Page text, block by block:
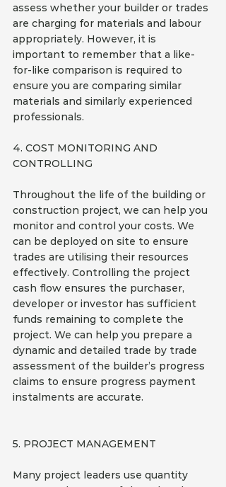
assess whether your builder or trades
are charging for materials and labour
appropriately. However, it is
important to remember that a like-
for-like comparison is required to
ensure you are comparing similar
materials and similarly experienced
professionals.
4. COST MONITORING AND
CONTROLLING
Throughout the life of the building or
construction project, we can help you
monitor and control your costs. We
can be deployed on site to ensure
trades are utilising their resources
effectively. Controlling the project
cash flow ensures the purchaser,
developer or investor has sufficient
funds remaining to complete the
project. We can help you prepare a
dynamic and detailed trade by trade
assessment of the builder’s progress
claims to ensure progress payment
instalments are accurate.
5. PROJECT MANAGEMENT
Many project leaders use quantity